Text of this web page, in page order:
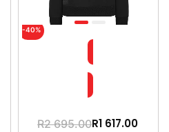
-40%
R2 695.00R1 617.00